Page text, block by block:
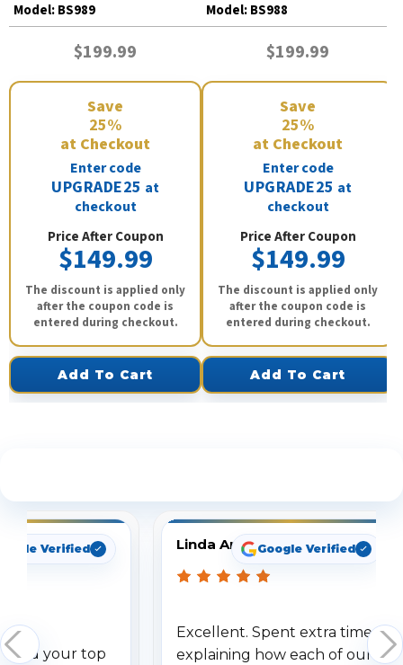
Model:BS989
$199.99
Save
25%
at Checkout
Enter code
UPGRADE25 at
checkout
Price After Coupon
$149.99
The discount is applied only
after the coupon code is
entered during checkout.
Add To Cart
Model:BS988
$199.99
Save
25%
at Checkout
Enter code
UPGRADE25 at
checkout
Price After Coupon
$149.99
The discount is applied only
after the coupon code is
entered during checkout.
Add To Cart
Verified
your top
Linda ArbuckleGoogle Verified
Excellent. Spent extra time
explaining how each of our